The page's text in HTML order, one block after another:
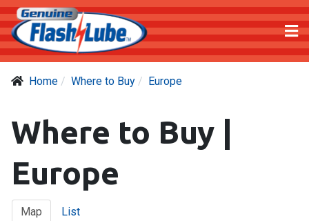
Home Where to Buy Europe
Where to Buy |
Europe
Map List